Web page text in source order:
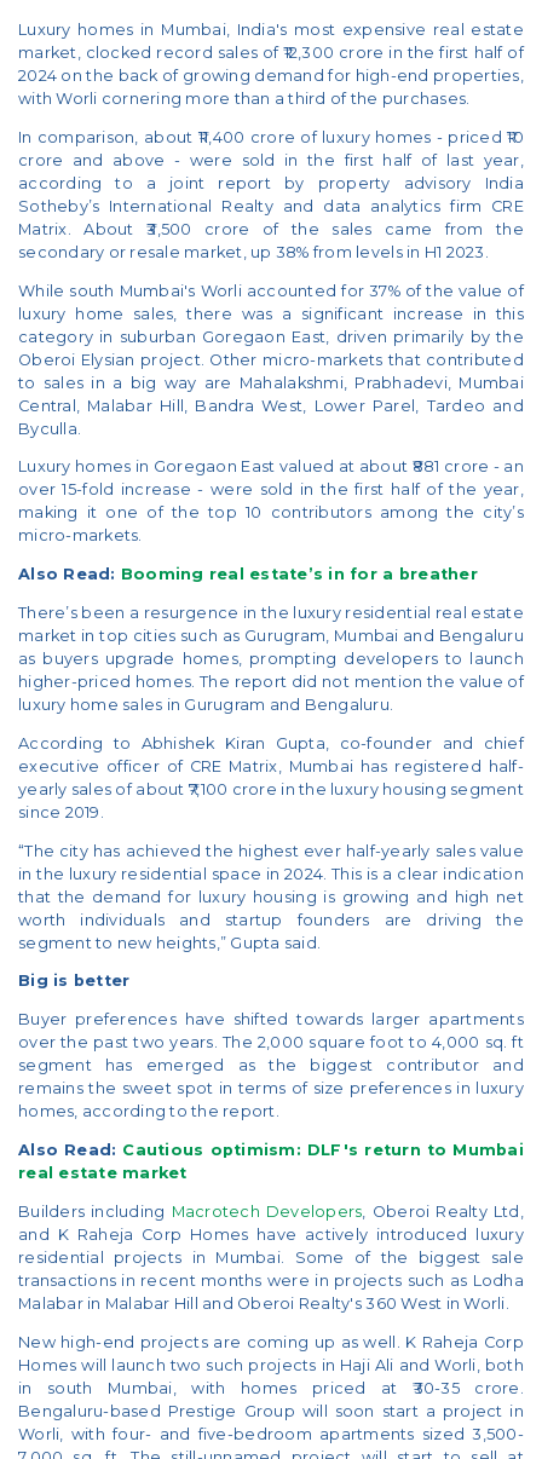
Luxury homes in Mumbai, India's most expensive real estate
market, clocked record sales of ₹12,300 crore in the first half of
2024 on the back of growing demand for high-end properties,
with Worli cornering more than a third of the purchases.
In comparison, about ₹11,400 crore of luxury homes - priced ₹10
crore and above - were sold in the first half of last year,
according to a joint report by property advisory India
Sotheby’s International Realty and data analytics firm CRE
Matrix. About ₹3,500 crore of the sales came from the
secondary or resale market, up 38% from levels in H1 2023.
While south Mumbai's Worli accounted for 37% of the value of
luxury home sales, there was a significant increase in this
category in suburban Goregaon East, driven primarily by the
Oberoi Elysian project. Other micro-markets that contributed
to sales in a big way are Mahalakshmi, Prabhadevi, Mumbai
Central, Malabar Hill, Bandra West, Lower Parel, Tardeo and
Byculla.
Luxury homes in Goregaon East valued at about ₹881 crore - an
over 15-fold increase - were sold in the first half of the year,
making it one of the top 10 contributors among the city’s
micro-markets.
Also Read: Booming real estate’s in for a breather
There’s been a resurgence in the luxury residential real estate
market in top cities such as Gurugram, Mumbai and Bengaluru
as buyers upgrade homes, prompting developers to launch
higher-priced homes. The report did not mention the value of
luxury home sales in Gurugram and Bengaluru.
According to Abhishek Kiran Gupta, co-founder and chief
executive officer of CRE Matrix, Mumbai has registered half-
yearly sales of about ₹7,100 crore in the luxury housing segment
since 2019.
“The city has achieved the highest ever half-yearly sales value
in the luxury residential space in 2024. This is a clear indication
that the demand for luxury housing is growing and high net
worth individuals and startup founders are driving the
segment to new heights,” Gupta said.
Big is better
Buyer preferences have shifted towards larger apartments
over the past two years. The 2,000 square foot to 4,000 sq. ft
segment has emerged as the biggest contributor and
remains the sweet spot in terms of size preferences in luxury
homes, according to the report.
Also Read: Cautious optimism: DLF's return to Mumbai
real estate market
Builders including Macrotech Developers , Oberoi Realty Ltd,
and K Raheja Corp Homes have actively introduced luxury
residential projects in Mumbai. Some of the biggest sale
transactions in recent months were in projects such as Lodha
Malabar in Malabar Hill and Oberoi Realty's 360 West in Worli.
New high-end projects are coming up as well. K Raheja Corp
Homes will launch two such projects in Haji Ali and Worli, both
in south Mumbai, with homes priced at ₹30-35 crore.
Bengaluru-based Prestige Group will soon start a project in
Worli, with four- and five-bedroom apartments sized 3,500-